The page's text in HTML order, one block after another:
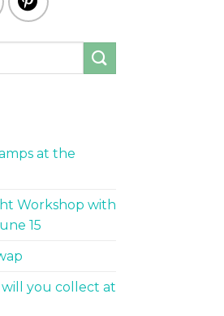
at the
Workshop with
15
you collect at